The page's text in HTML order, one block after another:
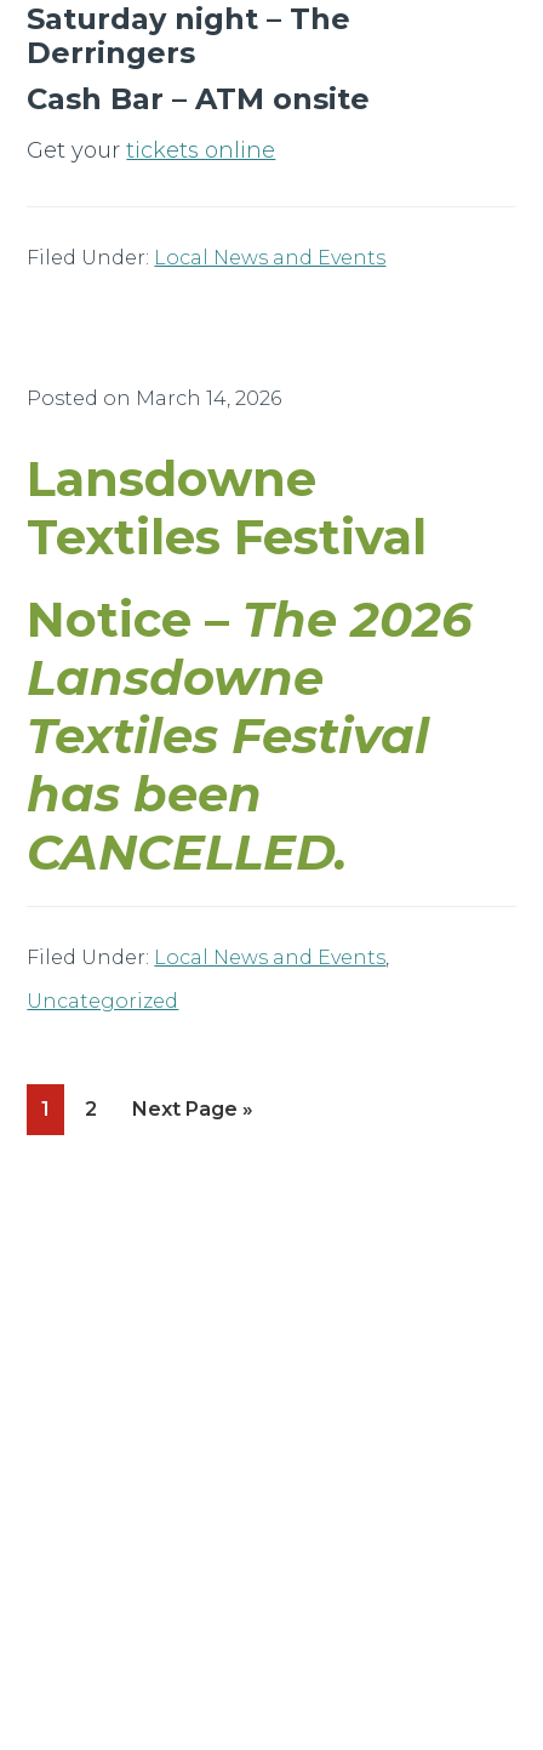
Saturday night – The
Derringers
Cash Bar – ATM onsite
Get yourtickets online
Filed Under: Local News and Events
Posted on March 14, 2026
Lansdowne
Textiles Festival
Notice – The 2026
Lansdowne
Textiles Festival
has been
CANCELLED.
Filed Under: Local News and Events,
Uncategorized
Page
1 Page
2
Go
Next Page »